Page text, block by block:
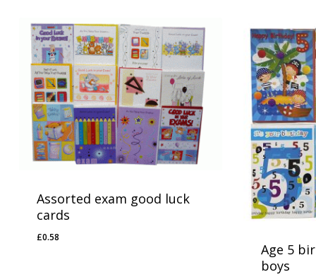
Assorted exam good luck
cards
£0.58
£0.58
Age 5
boys